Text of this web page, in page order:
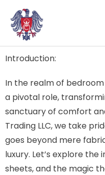
Introduction:
In the realm of
a pivotal role,
sanctuary of comfort
Trading LLC, we take
goes beyond mere
luxury. Let’s explore
sheets, and the magic